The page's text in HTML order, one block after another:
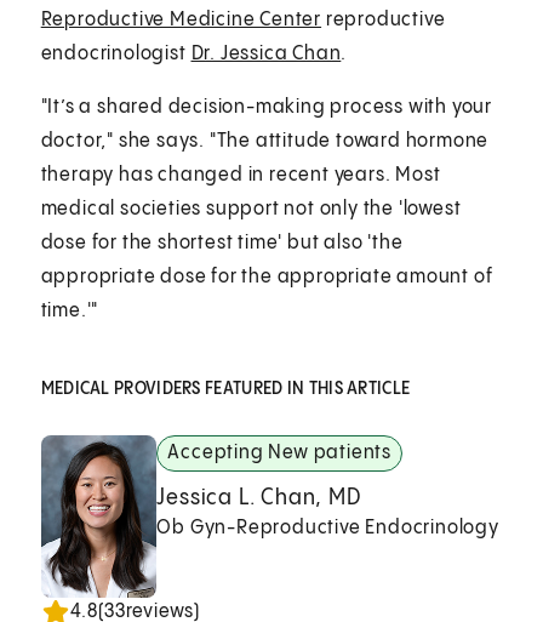
Reproductive Medicine Center reproductive
endocrinologist Dr. Jessica Chan.
"It’s a shared decision-making process with your
doctor," she says. "The attitude toward hormone
therapy has changed in recent years. Most
medical societies support not only the 'lowest
dose for the shortest time' but also 'the
appropriate dose for the appropriate amount of
time.'"
MEDICAL PROVIDERS FEATURED IN THIS ARTICLE
Accepting New patients
Jessica L. Chan, MD
Ob Gyn-Reproductive Endocrinology
4.8(33reviews)